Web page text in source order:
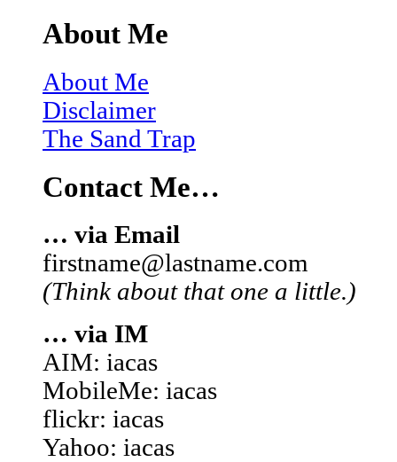
About Me
About Me
Disclaimer
The Sand Trap
Contact Me…
… via Email
firstname@lastname.com
(Think about that one a little.)
… via IM
AIM: iacas
MobileMe: iacas
flickr: iacas
Yahoo: iacas